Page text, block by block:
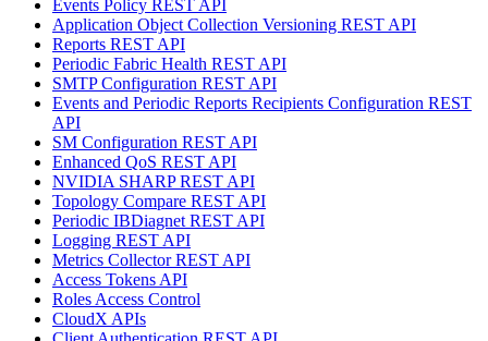
Events Policy REST API
Application Object Collection Versioning REST API
Reports REST API
Periodic Fabric Health REST API
SMTP Configuration REST API
Events and Periodic Reports Recipients Configuration REST
API
SM Configuration REST API
Enhanced QoS REST API
NVIDIA SHARP REST API
Topology Compare REST API
Periodic IBDiagnet REST API
Logging REST API
Metrics Collector REST API
Access Tokens API
Roles Access Control
CloudX APIs